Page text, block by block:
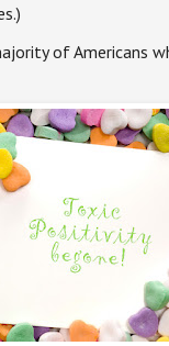
of Americans